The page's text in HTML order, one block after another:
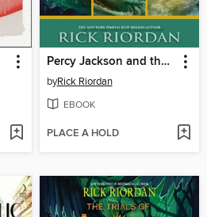
Percy Jackson and the Olympians, Books I-III
byRick Riordan
EBOOK
PLACE A HOLD